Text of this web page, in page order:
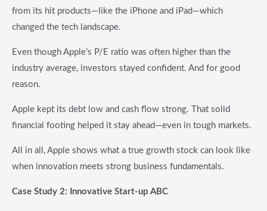
from its hit products—like the iPhone and iPad—which
changed the tech landscape.
Even though Apple’s P/E ratio was often higher than the
industry average, investors stayed confident. And for good
reason.
Apple kept its debt low and cash flow strong. That solid
financial footing helped it stay ahead—even in tough markets.
All in all, Apple shows what a true growth stock can look like
when innovation meets strong business fundamentals.
Case Study 2: Innovative Start-up ABC